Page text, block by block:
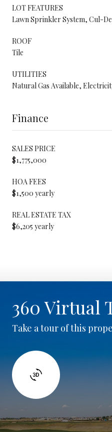
LOT FEATURES
Lawn Sprinkler System, Cul-
ROOF
Tile
UTILITIES
Natural Gas Available,
Finance
SALES PRICE
$1,775,000
HOA FEES
$1,500 yearly
REAL ESTATE TAX
$6,205 yearly
360 Virtual
Take a tour of this